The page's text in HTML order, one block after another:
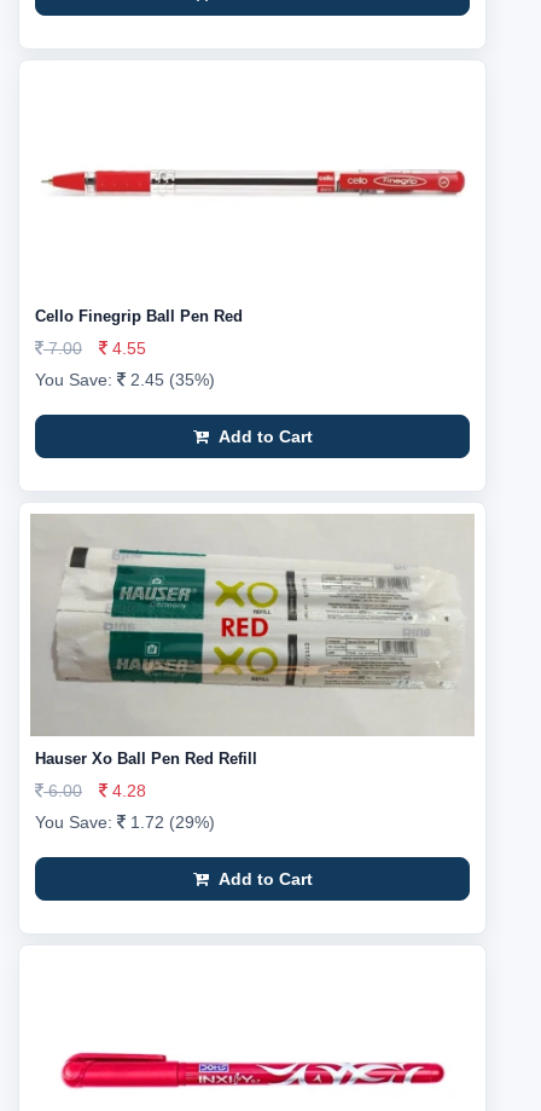
Cello Finegrip Ball Pen Red
7.00
4.55
You Save:
2.45 (35%)
Add to Cart
Hauser Xo Ball Pen Red Refill
6.00
4.28
You Save:
1.72 (29%)
Add to Cart